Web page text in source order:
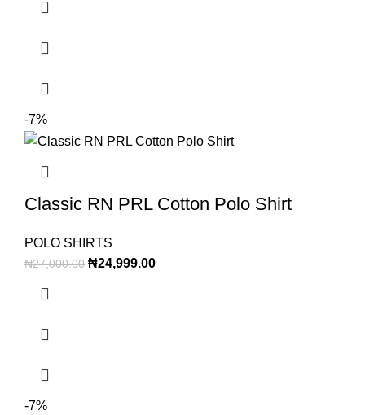
-7%
Classic RN PRL Cotton Polo Shirt
POLO SHIRTS
₦27,000.00 ₦24,999.00
-7%